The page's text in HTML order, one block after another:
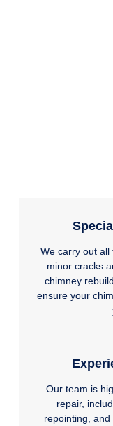
We carry out all
minor cracks
chimney
ensure your
Our team is
repair,
repointing,